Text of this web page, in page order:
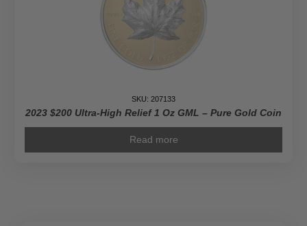
SKU: 207133
2023 $200 Ultra-High Relief 1 Oz GML – Pure Gold Coin
Read more